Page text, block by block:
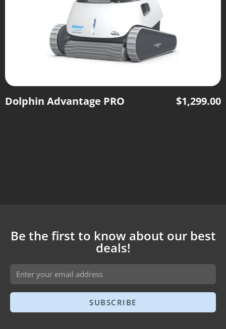
Dolphin Advantage PRO $1,299.00
Be the first to know about our best
deals!
SUBSCRIBE